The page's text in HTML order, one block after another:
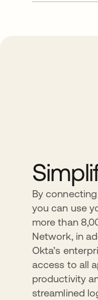
By
you can use
more than
Network, in
Okta’s
access to all
productivity
streamlined